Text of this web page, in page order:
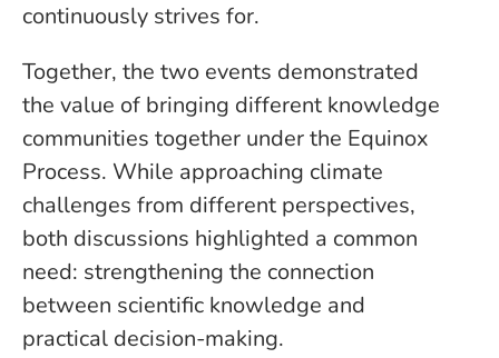
continuously strives for.
Together, the two events demonstrated
the value of bringing different knowledge
communities together under the Equinox
Process. While approaching climate
challenges from different perspectives,
both discussions highlighted a common
need: strengthening the connection
between scientific knowledge and
practical decision-making.